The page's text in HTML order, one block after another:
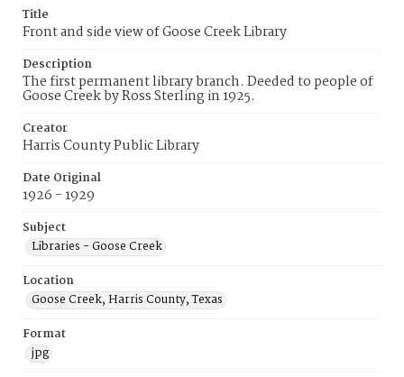
Title
Front and side view of Goose Creek Library
Description
The first permanent library branch. Deeded to people of
Goose Creek by Ross Sterling in 1925.
Creator
Harris County Public Library
Date Original
1926 - 1929
Subject
Libraries - Goose Creek
Location
Goose Creek, Harris County, Texas
Format
jpg